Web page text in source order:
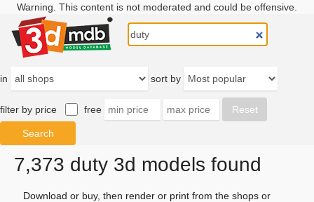
Warning. This content is not moderated and could be offensive.
in sort by
filter by price free
7,373 duty 3d models found
Download or buy, then render or print from the shops or